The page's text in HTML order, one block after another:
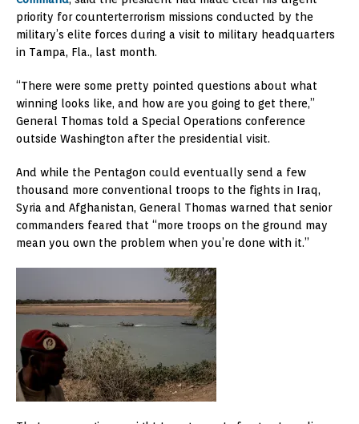
priority for counterterrorism missions conducted by the
military’s elite forces during a visit to military headquarters
in Tampa, Fla., last month.
“There were some pretty pointed questions about what
winning looks like, and how are you going to get there,”
General Thomas told a Special Operations conference
outside Washington after the presidential visit.
And while the Pentagon could eventually send a few
thousand more conventional troops to the fights in Iraq,
Syria and Afghanistan, General Thomas warned that senior
commanders feared that “more troops on the ground may
mean you own the problem when you’re done with it.”